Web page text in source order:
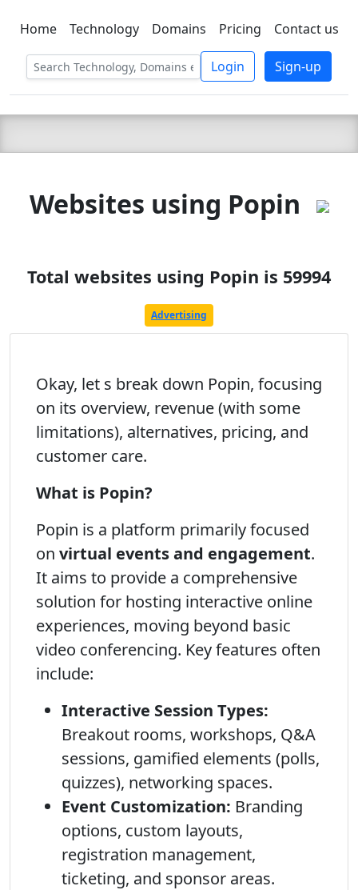
C LIEN TSBEE
Home Technology Domains Pricing Contact us
Login Sign-up
Websites using Popin
Total websites using Popin is 59994
Advertising
Okay, let s break down Popin, focusing
on its overview, revenue (with some
limitations), alternatives, pricing, and
customer care.
What is Popin?
Popin is a platform primarily focused
on virtual events and engagement.
It aims to provide a comprehensive
solution for hosting interactive online
experiences, moving beyond basic
video conferencing. Key features often
include:
Interactive Session Types:
Breakout rooms, workshops, Q&A
sessions, gamified elements (polls,
quizzes), networking spaces.
Event Customization: Branding
options, custom layouts,
registration management,
ticketing, and sponsor areas.